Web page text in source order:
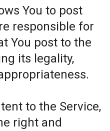
You to post
responsible for
You post to the
its legality,
to the Service,
right and